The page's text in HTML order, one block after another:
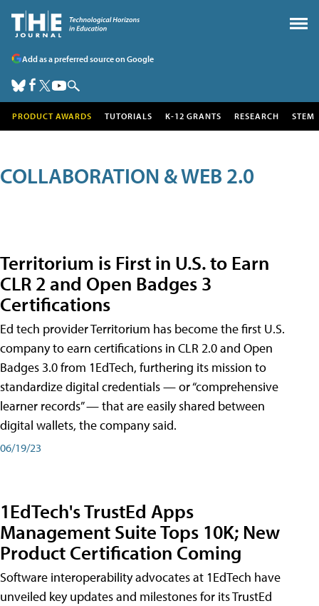
Add as a preferred source on Google
PRODUCT AWARDS TUTORIALS K-12 GRANTS RESEARCH STEM
COLLABORATION & WEB 2.0
Territorium is First in U.S. to Earn
CLR 2 and Open Badges 3
Certifications
Ed tech provider Territorium has become the first U.S.
company to earn certifications in CLR 2.0 and Open
Badges 3.0 from 1EdTech, furthering its mission to
standardize digital credentials — or “comprehensive
learner records” — that are easily shared between
digital wallets, the company said.
06/19/23
1EdTech's TrustEd Apps
Management Suite Tops 10K; New
Product Certification Coming
Software interoperability advocates at 1EdTech have
unveiled key updates and milestones for its TrustEd